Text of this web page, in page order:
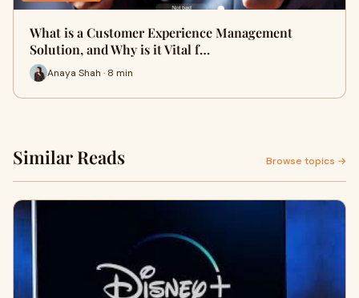
What is a Customer Experience Management
Solution, and Why is it Vital f…
Anaya Shah · 8 min
Similar Reads Browse topics →